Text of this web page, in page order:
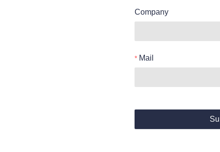
Company
Mail